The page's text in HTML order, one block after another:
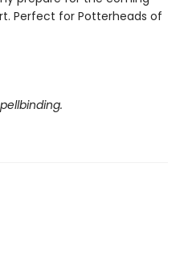
Perfect for Potterheads of